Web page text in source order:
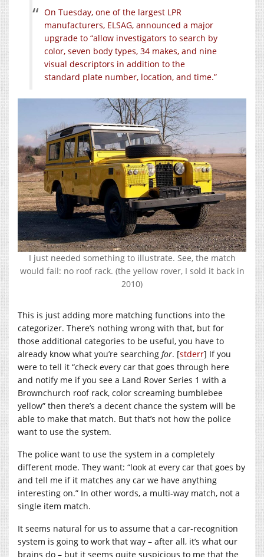
On Tuesday, one of the largest LPR
manufacturers, ELSAG, announced a major
upgrade to “allow investigators to search by
color, seven body types, 34 makes, and nine
visual descriptors in addition to the
standard plate number, location, and time.”
I just needed something to illustrate. See, the match
would fail: no roof rack. (the yellow rover, I sold it back in
2010)
This is just adding more matching functions into the
categorizer. There’s nothing wrong with that, but for
those additional categories to be useful, you have to
already know what you’re searching for. [stderr] If you
were to tell it “check every car that goes through here
and notify me if you see a Land Rover Series 1 with a
Brownchurch roof rack, color screaming bumblebee
yellow” then there’s a decent chance the system will be
able to make that match. But that’s not how the police
want to use the system.
The police want to use the system in a completely
different mode. They want: “look at every car that goes by
and tell me if it matches any car we have anything
interesting on.” In other words, a multi-way match, not a
single item match.
It seems natural for us to assume that a car-recognition
system is going to work that way – after all, it’s what our
brains do – but it seems quite suspicious to me that the